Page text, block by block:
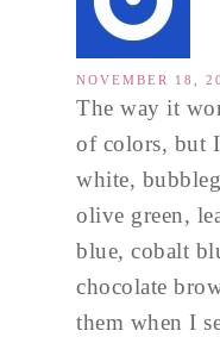
NOVEMBER 18,
The way it
of colors, but
white,
olive green,
blue, cobalt
chocolate
them when I